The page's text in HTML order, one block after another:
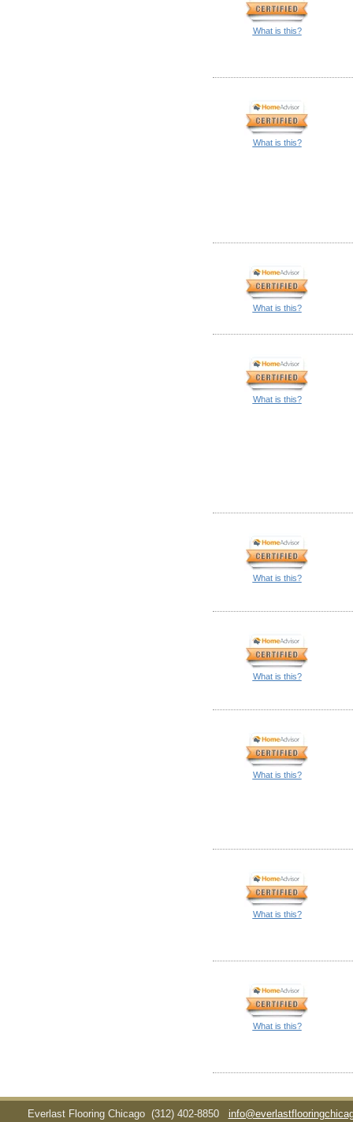
What is this?
What is this?
What is this?
What is this?
What is this?
What is this?
What is this?
What is this?
What is this?
Everlast Flooring Chicago (312) 402-8850